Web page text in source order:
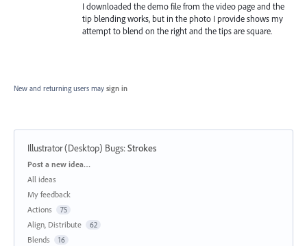
I downloaded the demo file from the video page and the
tip blending works, but in the photo I provide shows my
attempt to blend on the right and the tips are square.
New and returning users may sign in
Illustrator (Desktop) Bugs:Strokes
Categories
Post a new idea…
All ideas
My feedback
Actions
75
Align, Distribute 62
Blends 16